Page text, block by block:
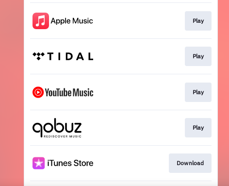
Play
Play
Play
Play
Download